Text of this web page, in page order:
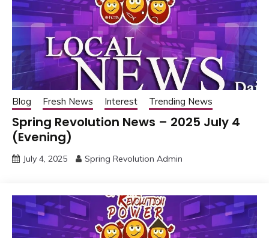
Blog Fresh News Interest Trending News
Spring Revolution News – 2025 July 4
(Evening)
July 4, 2025 Spring Revolution Admin